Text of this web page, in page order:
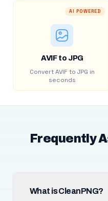
AI POWERED
AVIF to JPG
Convert AVIF to JPG in
seconds
Frequently
What is CleanPNG?